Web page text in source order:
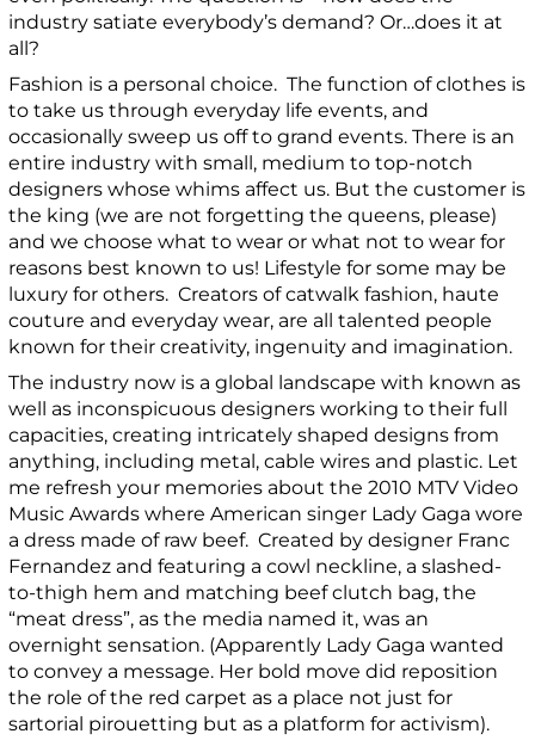
industry satiate everybody’s demand? Or…does it at
all?
Fashion is a personal choice. The function of clothes is
to take us through everyday life events, and
occasionally sweep us off to grand events. There is an
entire industry with small, medium to top-notch
designers whose whims affect us. But the customer is
the king (we are not forgetting the queens, please)
and we choose what to wear or what not to wear for
reasons best known to us! Lifestyle for some may be
luxury for others. Creators of catwalk fashion, haute
couture and everyday wear, are all talented people
known for their creativity, ingenuity and imagination.
The industry now is a global landscape with known as
well as inconspicuous designers working to their full
capacities, creating intricately shaped designs from
anything, including metal, cable wires and plastic. Let
me refresh your memories about the2010 MTV Video
Music Awards where American singer Lady Gaga wore
a dress made of raw beef. Created by designer Franc
Fernandez and featuring a cowl neckline, a slashed-
to-thigh hem and matching beef clutch bag, the
“meat dress”, as the media named it, was an
overnight sensation. (Apparently Lady Gaga wanted
to convey a message. Her bold movedid reposition
the role of the red carpet as a place not just for
sartorial pirouetting but as a platform for activism).